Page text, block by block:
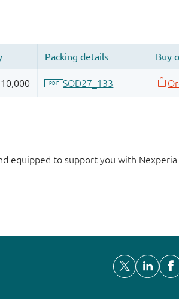
equipped to support you with Nexperia